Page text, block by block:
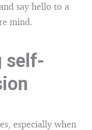
say hello to a
mind.
self-
especially when